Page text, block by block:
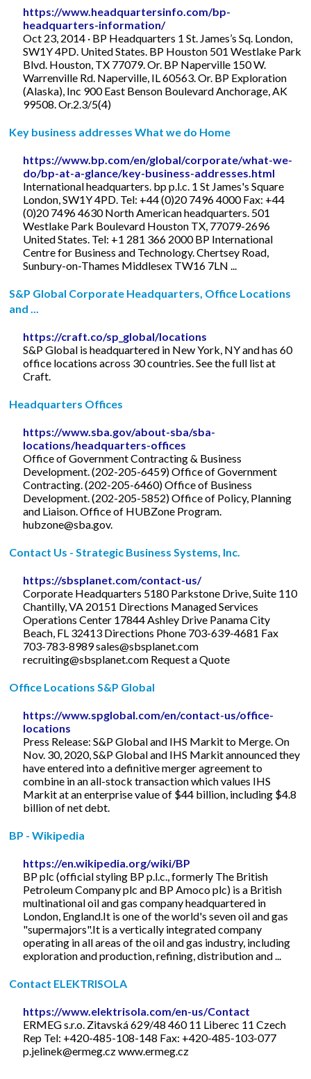
https://www.headquartersinfo.com/bp-
headquarters-information/
Oct 23, 2014 · BP Headquarters 1 St. James’s Sq. London,
SW1Y 4PD. United States. BP Houston 501 Westlake Park
Blvd. Houston, TX 77079. Or. BP Naperville 150 W.
Warrenville Rd. Naperville, IL 60563. Or. BP Exploration
(Alaska), Inc 900 East Benson Boulevard Anchorage, AK
99508. Or.2.3/5(4)
Key business addresses What we do Home
https://www.bp.com/en/global/corporate/what-we-
do/bp-at-a-glance/key-business-addresses.html
International headquarters. bp p.l.c. 1 St James's Square
London, SW1Y 4PD. Tel: +44 (0)20 7496 4000 Fax: +44
(0)20 7496 4630 North American headquarters. 501
Westlake Park Boulevard Houston TX, 77079-2696
United States. Tel: +1 281 366 2000 BP International
Centre for Business and Technology. Chertsey Road,
Sunbury-on-Thames Middlesex TW16 7LN ...
S&P Global Corporate Headquarters, Office Locations
and ...
https://craft.co/sp_global/locations
S&P Global is headquartered in New York, NY and has 60
office locations across 30 countries. See the full list at
Craft.
Headquarters Offices
https://www.sba.gov/about-sba/sba-
locations/headquarters-offices
Office of Government Contracting & Business
Development. (202-205-6459) Office of Government
Contracting. (202-205-6460) Office of Business
Development. (202-205-5852) Office of Policy, Planning
and Liaison. Office of HUBZone Program.
hubzone@sba.gov.
Contact Us - Strategic Business Systems, Inc.
https://sbsplanet.com/contact-us/
Corporate Headquarters 5180 Parkstone Drive, Suite 110
Chantilly, VA 20151 Directions Managed Services
Operations Center 17844 Ashley Drive Panama City
Beach, FL 32413 Directions Phone 703-639-4681 Fax
703-783-8989sales@sbsplanet.com
recruiting@sbsplanet.com Request a Quote
Office Locations S&P Global
https://www.spglobal.com/en/contact-us/office-
locations
Press Release: S&P Global and IHS Markit to Merge. On
Nov. 30, 2020, S&P Global and IHS Markit announced they
have entered into a definitive merger agreement to
combine in an all-stock transaction which values IHS
Markit at an enterprise value of $44 billion, including $4.8
billion of net debt.
BP - Wikipedia
https://en.wikipedia.org/wiki/BP
BP plc (official styling BP p.l.c., formerly The British
Petroleum Company plc and BP Amoco plc) is a British
multinational oil and gas company headquartered in
London, England.It is one of the world's seven oil and gas
"supermajors".It is a vertically integrated company
operating in all areas of the oil and gas industry, including
exploration and production, refining, distribution and ...
Contact ELEKTRISOLA
https://www.elektrisola.com/en-us/Contact
ERMEG s.r.o. Zitavská 629/48 460 11 Liberec 11 Czech
Rep Tel: +420-485-108-148 Fax: +420-485-103-077
p.jelinek@ermeg.czwww.ermeg.cz